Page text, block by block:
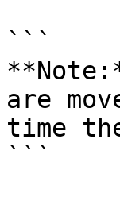
```
are
time
```